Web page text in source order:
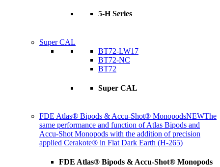
5-H Series
Super CAL
BT72-LW17
BT72-NC
BT72
Super CAL
FDE Atlas® Bipods & Accu-Shot® MonopodsNEWThe
same performance and function of Atlas Bipods and
Accu-Shot Monopods with the addition of precision
applied Cerakote® in Flat Dark Earth (H-265)
FDE Atlas® Bipods & Accu-Shot® Monopods